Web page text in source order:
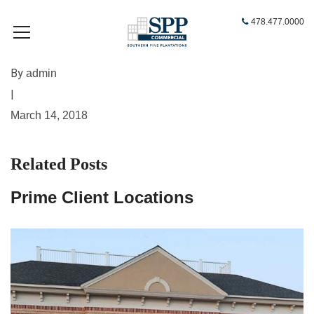
478.477.0000
By admin
|
March 14, 2018
Related Posts
Prime Client Locations